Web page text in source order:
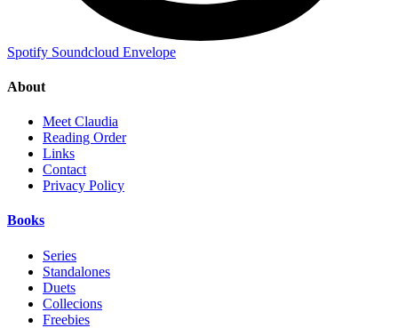
Spotify Soundcloud Envelope
About
Meet Claudia
Reading Order
Links
Contact
Privacy Policy
Books
Series
Standalones
Duets
Collecions
Freebies